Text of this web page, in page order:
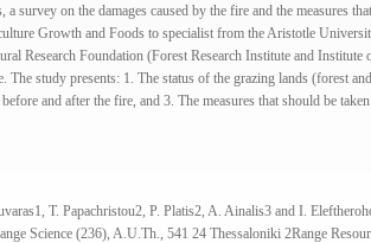
a survey on the damages caused by the fire and the measures
Growth and Foods to specialist from the Aristotle
Research Foundation (Forest Research Institute and Institute
The study presents: 1. Τhe status of the grazing lands (forest
and after the fire, and 3. Τhe measures that should be
T. Papachristou2, P. Platis2, A. Ainalis3 and I.
Science (236), A.U.Th., 541 24 Thessaloniki 2Range